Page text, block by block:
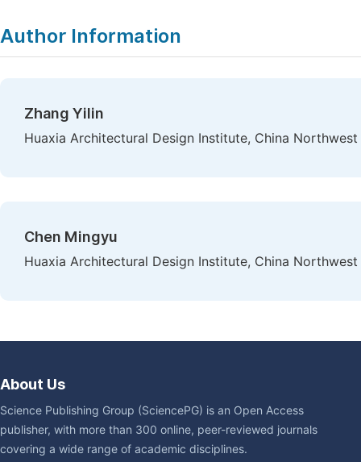
Author Information
Zhang Yilin
Huaxia Architectural Design Institute, China
Chen Mingyu
Huaxia Architectural Design Institute, China
About Us
Science Publishing Group (SciencePG) is an Open Access
publisher, with more than 300 online, peer-reviewed journals
covering a wide range of academic disciplines.